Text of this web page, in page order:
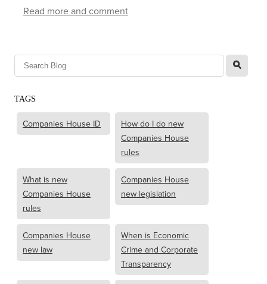
Read more and comment
l
TAGS
Companies House ID
How do I do new
Companies House
rules
What is new
Companies House
rules
Companies House
new legislation
Companies House
new law
When is Economic
Crime and Corporate
Transparency